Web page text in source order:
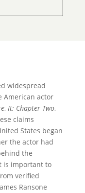
widespread
American actor
, It: Chapter Two,
claims
States began
the actor had
the
is important to
verified
Ransone